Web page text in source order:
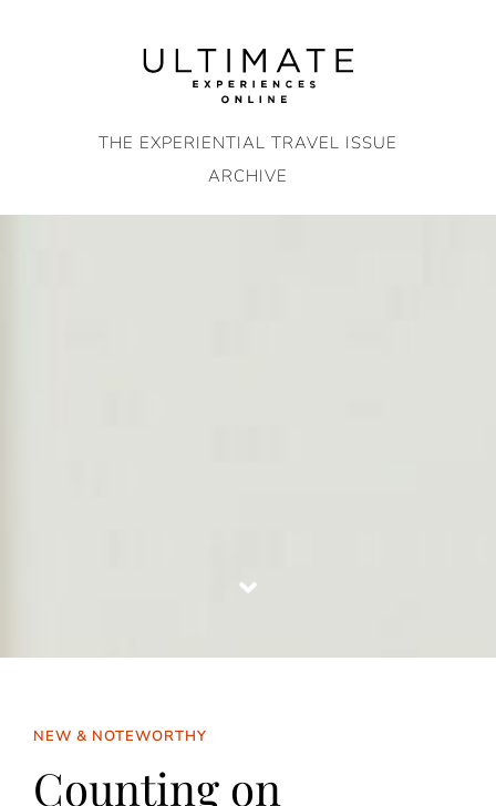
THE EXPERIENTIAL TRAVEL ISSUE
ARCHIVE
NEW & NOTEWORTHY
Counting on